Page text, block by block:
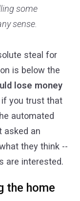
some
sense.
steal for
is below the
lose money
if you trust that
automated
asked an
they think --
are interested.
the home